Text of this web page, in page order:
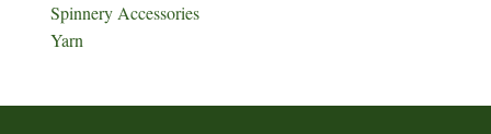
Spinnery Accessories
Yarn